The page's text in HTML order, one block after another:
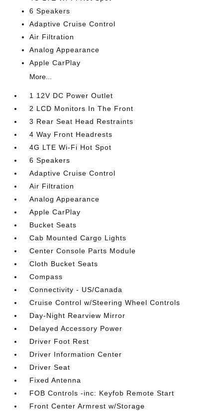
6 Speakers
Adaptive Cruise Control
Air Filtration
Analog Appearance
Apple CarPlay
More...
1 12V DC Power Outlet
2 LCD Monitors In The Front
3 Rear Seat Head Restraints
4 Way Front Headrests
4G LTE Wi-Fi Hot Spot
6 Speakers
Adaptive Cruise Control
Air Filtration
Analog Appearance
Apple CarPlay
Bucket Seats
Cab Mounted Cargo Lights
Center Console Parts Module
Cloth Bucket Seats
Compass
Connectivity - US/Canada
Cruise Control w/Steering Wheel Controls
Day-Night Rearview Mirror
Delayed Accessory Power
Driver Foot Rest
Driver Information Center
Driver Seat
Fixed Antenna
FOB Controls -inc: Keyfob Remote Start
Front Center Armrest w/Storage